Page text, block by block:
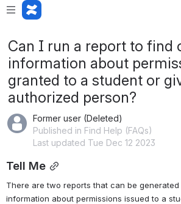
Can I run a report to find
information about
granted to a student or
authorized person?
Former user (Deleted)
Published in Find Help (FAQs)
Last updated Tue Dec 12 2023
Tell Me
There are two reports that can be generated
information about permissions issued to a